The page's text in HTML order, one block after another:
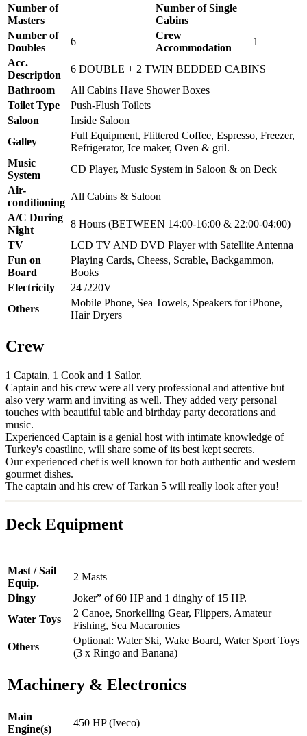
Number of
Masters
Number of Single
Cabins
Number of
Doubles
6
Crew
Accommodation
1
Acc.
Description
6 DOUBLE + 2 TWIN BEDDED CABINS
Bathroom
All Cabins Have Shower Boxes
Toilet Type
Push-Flush Toilets
Saloon
Inside Saloon
Galley
Full Equipment, Flittered Coffee, Espresso, Freezer,
Refrigerator, Ice maker, Oven & gril.
Music
System
CD Player, Music System in Saloon & on Deck
Air-
conditioning
All Cabins & Saloon
A/C During
Night
8 Hours (BETWEEN 14:00-16:00 & 22:00-04:00)
TV
LCD TV AND DVD Player with Satellite Antenna
Fun on
Board
Playing Cards, Cheess, Scrable, Backgammon,
Books
Electricity
24 /220V
Others
Mobile Phone, Sea Towels, Speakers for iPhone,
Hair Dryers
Crew
1 Captain, 1 Cook and 1 Sailor.
Captain and his crew were all very professional and attentive but
also very warm and inviting as well. They added very personal
touches with beautiful table and birthday party decorations and
music.
Experienced Captain is a genial host with intimate knowledge of
Turkey's coastline, will share some of its best kept secrets.
Our experienced chef is well known for both authentic and western
gourmet dishes.
The captain and his crew of Tarkan 5 will really look after you!
Deck Equipment
Mast / Sail
Equip.
2 Masts
Dingy
Joker” of 60 HP and 1 dinghy of 15 HP.
Water Toys
2 Canoe, Snorkelling Gear, Flippers, Amateur
Fishing, Sea Macaronies
Others
Optional: Water Ski, Wake Board, Water Sport Toys
(3 x Ringo and Banana)
Machinery & Electronics
Main
Engine(s)
450 HP (Iveco)